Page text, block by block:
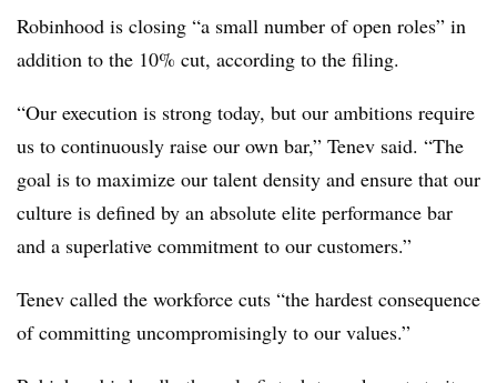
Robinhood is closing “a small number of open roles” in
addition to the 10% cut, according to the filing.
“Our execution is strong today, but our ambitions require
us to continuously raise our own bar,” Tenev said. “The
goal is to maximize our talent density and ensure that our
culture is defined by an absolute elite performance bar
and a superlative commitment to our customers.”
Tenev called the workforce cuts “the hardest consequence
of committing uncompromisingly to our values.”